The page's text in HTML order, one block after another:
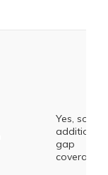
Yes, some
additional
gap
coverage.